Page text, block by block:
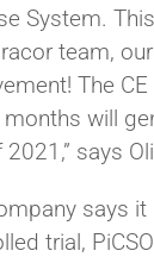
System.
team,
The
will
2021,” says
says it
trial,